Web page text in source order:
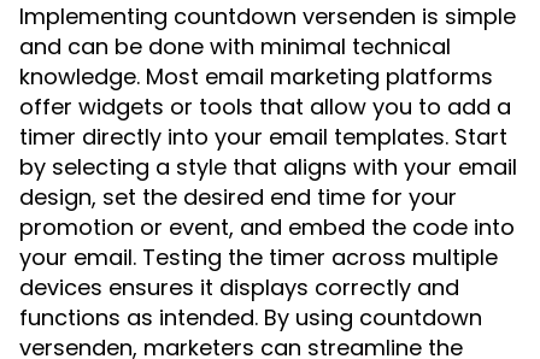
Implementing countdown versenden is simple
and can be done with minimal technical
knowledge. Most email marketing platforms
offer widgets or tools that allow you to add a
timer directly into your email templates. Start
by selecting a style that aligns with your email
design, set the desired end time for your
promotion or event, and embed the code into
your email. Testing the timer across multiple
devices ensures it displays correctly and
functions as intended. By using countdown
versenden, marketers can streamline the